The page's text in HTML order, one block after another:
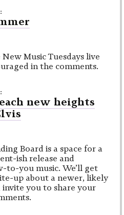
Music Tuesdays live
in the comments.
new heights
Board is a space for a
ish release and
to-you music. We’ll get
up about a newer, likely
you to share your